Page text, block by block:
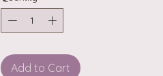
Add to Cart